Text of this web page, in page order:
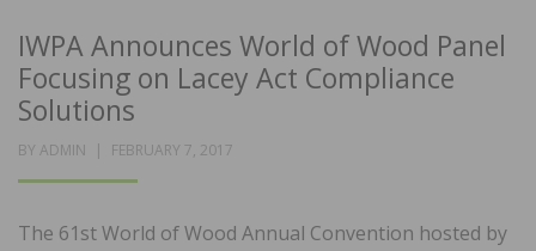
IWPA Announces World of Wood Panel
Focusing on Lacey Act Compliance
Solutions
BY ADMIN
POSTED
FEBRUARY 7, 2017
The 61st World of Wood Annual Convention hosted by